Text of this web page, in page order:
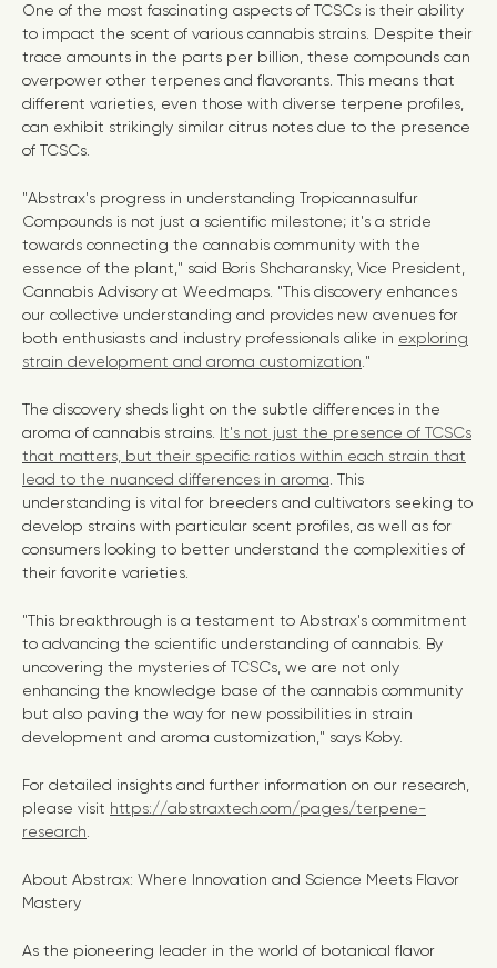
One of the most fascinating aspects of TCSCs is their ability
to impact the scent of various cannabis strains. Despite their
trace amounts in the parts per billion, these compounds can
overpower other terpenes and flavorants. This means that
different varieties, even those with diverse terpene profiles,
can exhibit strikingly similar citrus notes due to the presence
of TCSCs.
"Abstrax's progress in understanding Tropicannasulfur
Compounds is not just a scientific milestone; it's a stride
towards connecting the cannabis community with the
essence of the plant," said Boris Shcharansky, Vice President,
Cannabis Advisory at Weedmaps. "This discovery enhances
our collective understanding and provides new avenues for
both enthusiasts and industry professionals alike in exploring
strain development and aroma customization ."
The discovery sheds light on the subtle differences in the
aroma of cannabis strains. It's not just the presence of TCSCs
that matters, but their specific ratios within each strain that
lead to the nuanced differences in aroma . This
understanding is vital for breeders and cultivators seeking to
develop strains with particular scent profiles, as well as for
consumers looking to better understand the complexities of
their favorite varieties.
"This breakthrough is a testament to Abstrax's commitment
to advancing the scientific understanding of cannabis. By
uncovering the mysteries of TCSCs, we are not only
enhancing the knowledge base of the cannabis community
but also paving the way for new possibilities in strain
development and aroma customization," says Koby.
For detailed insights and further information on our research,
please visit https://abstraxtech.com/pages/terpene-
research
About Abstrax: Where Innovation and Science Meets Flavor
Mastery
As the pioneering leader in the world of botanical flavor